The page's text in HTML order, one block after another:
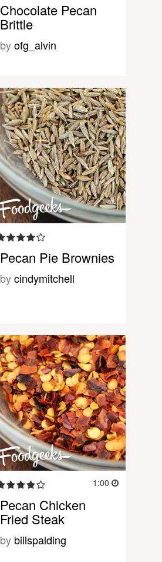
Chocolate Pecan
Brittle
byofg_alvin
Pecan Pie Brownies
bycindymitchell
1:00
Pecan Chicken
Fried Steak
by billspalding